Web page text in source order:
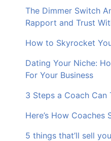
The Dimmer Switch
Rapport and Trust
How to Skyrocket
Dating Your Niche:
For Your Business
3 Steps a Coach Can
Here’s How Coaches
5 things that’ll sell